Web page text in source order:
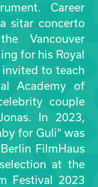
Career
sitar concerto
Vancouver
for his Royal
invited to teach
Academy of
couple
In 2023,
for Guli" was
FilmHaus
at the
Festival 2023